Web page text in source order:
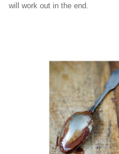
will work out in the end.